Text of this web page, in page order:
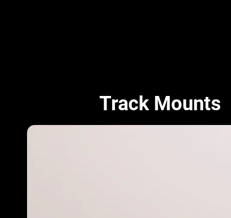
Track Mounts